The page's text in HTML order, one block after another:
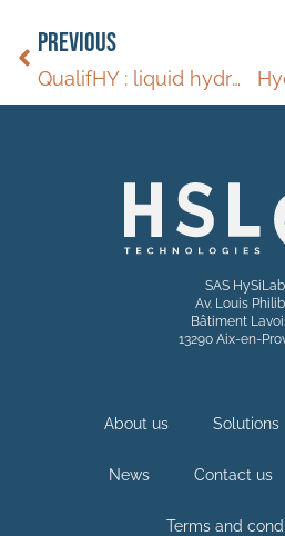
PREVIOUS
QualifHY : liquid hydrogen release in a fuell cell successful
SAS
Av. Louis
Bâtiment
13290 Aix-en-
About us Solutions
News Contact us
Terms and